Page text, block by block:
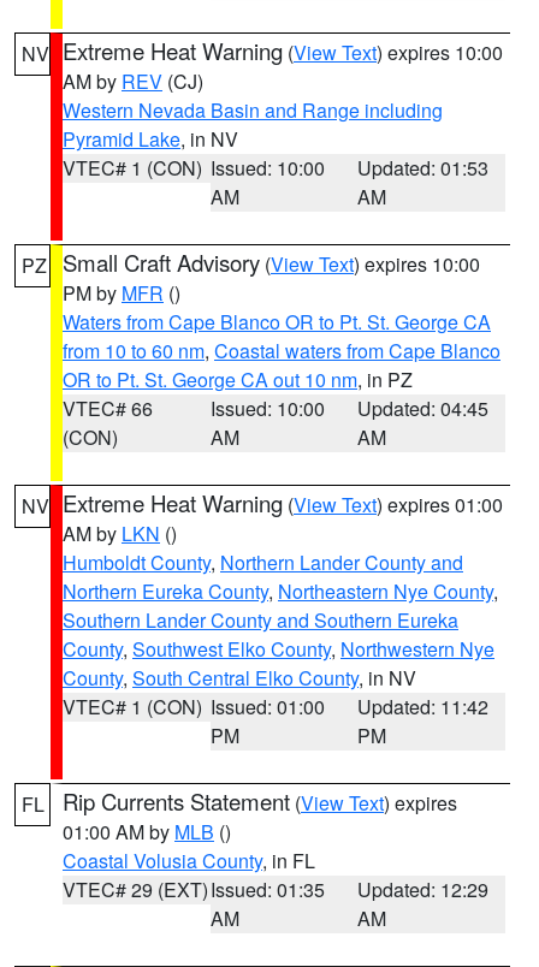
NV Extreme Heat Warning (View Text) expires 10:00
AM by REV (CJ)
Western Nevada Basin and Range including
Pyramid Lake, in NV
VTEC# 1 (CON) Issued: 10:00
AM
Updated: 01:53
AM
PZ Small Craft Advisory (View Text) expires 10:00
PM by MFR ()
Waters from Cape Blanco OR to Pt. St. George CA
from 10 to 60 nm, Coastal waters from Cape Blanco
OR to Pt. St. George CA out 10 nm, in PZ
VTEC# 66
(CON)
Issued: 10:00
AM
Updated: 04:45
AM
NV Extreme Heat Warning (View Text) expires 01:00
AM by LKN ()
Humboldt County, Northern Lander County and
Northern Eureka County, Northeastern Nye County,
Southern Lander County and Southern Eureka
County, Southwest Elko County, Northwestern Nye
County, South Central Elko County, in NV
VTEC# 1 (CON) Issued: 01:00
PM
Updated: 11:42
PM
FL Rip Currents Statement (View Text) expires
01:00 AM by MLB ()
Coastal Volusia County, in FL
VTEC# 29 (EXT)Issued: 01:35
AM
Updated: 12:29
AM